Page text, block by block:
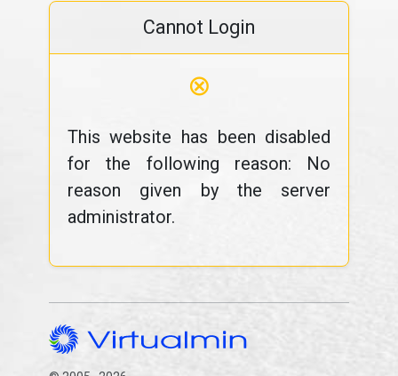
Cannot Login
⊗
This website has been disabled
for the following reason: No
reason given by the server
administrator.